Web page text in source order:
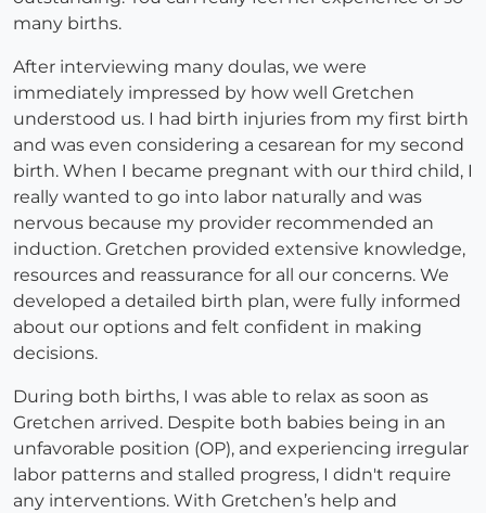
many births.
After interviewing many doulas, we were
immediately impressed by how well Gretchen
understood us. I had birth injuries from my first birth
and was even considering a cesarean for my second
birth. When I became pregnant with our third child, I
really wanted to go into labor naturally and was
nervous because my provider recommended an
induction. Gretchen provided extensive knowledge,
resources and reassurance for all our concerns. We
developed a detailed birth plan, were fully informed
about our options and felt confident in making
decisions.
During both births, I was able to relax as soon as
Gretchen arrived. Despite both babies being in an
unfavorable position (OP), and experiencing irregular
labor patterns and stalled progress, I didn't require
any interventions. With Gretchen’s help and